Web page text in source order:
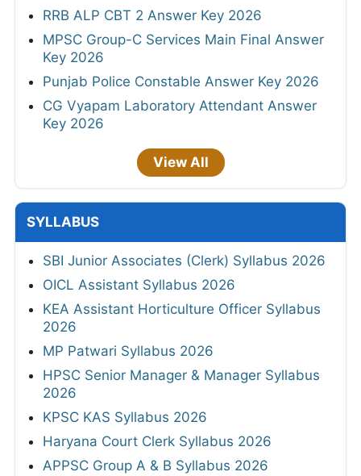
RRB ALP CBT 2 Answer Key 2026
MPSC Group-C Services Main Final Answer
Key 2026
Punjab Police Constable Answer Key 2026
CG Vyapam Laboratory Attendant Answer
Key 2026
View All
SYLLABUS
SBI Junior Associates (Clerk) Syllabus 2026
OICL Assistant Syllabus 2026
KEA Assistant Horticulture Officer Syllabus
2026
MP Patwari Syllabus 2026
HPSC Senior Manager & Manager Syllabus
2026
KPSC KAS Syllabus 2026
Haryana Court Clerk Syllabus 2026
APPSC Group A & B Syllabus 2026